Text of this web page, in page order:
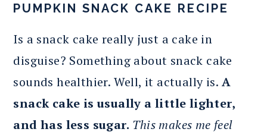
PUMPKIN SNACK CAKE RECIPE
Is a snack cake really just a cake in
disguise? Something about snack cake
sounds healthier. Well, it actually is. A
snack cake is usually a little lighter,
and has less sugar. This makes me feel